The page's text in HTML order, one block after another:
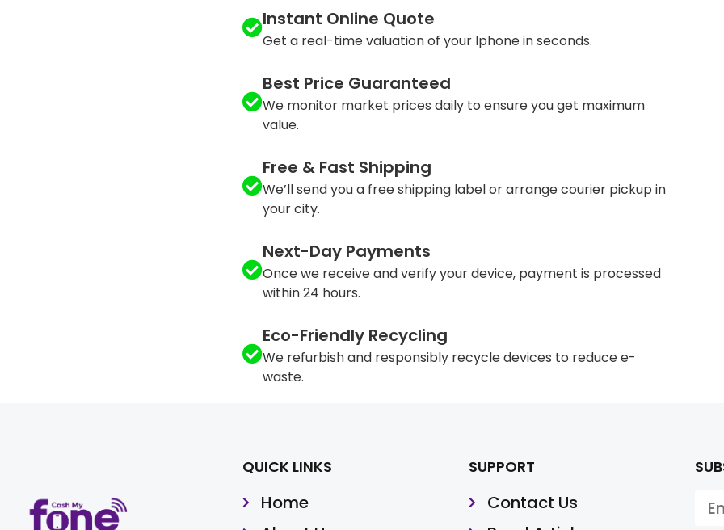
Instant Online Quote
Get a real-time valuation of your Iphone in seconds.
Best Price Guaranteed
We monitor market prices daily to ensure you get maximum
value.
Free & Fast Shipping
We’ll send you a free shipping label or arrange courier pickup in
your city.
Next-Day Payments
Once we receive and verify your device, payment is processed
within 24 hours.
Eco-Friendly Recycling
We refurbish and responsibly recycle devices to reduce e-
waste.
QUICK LINKS
Home
SUPPORT
Contact Us